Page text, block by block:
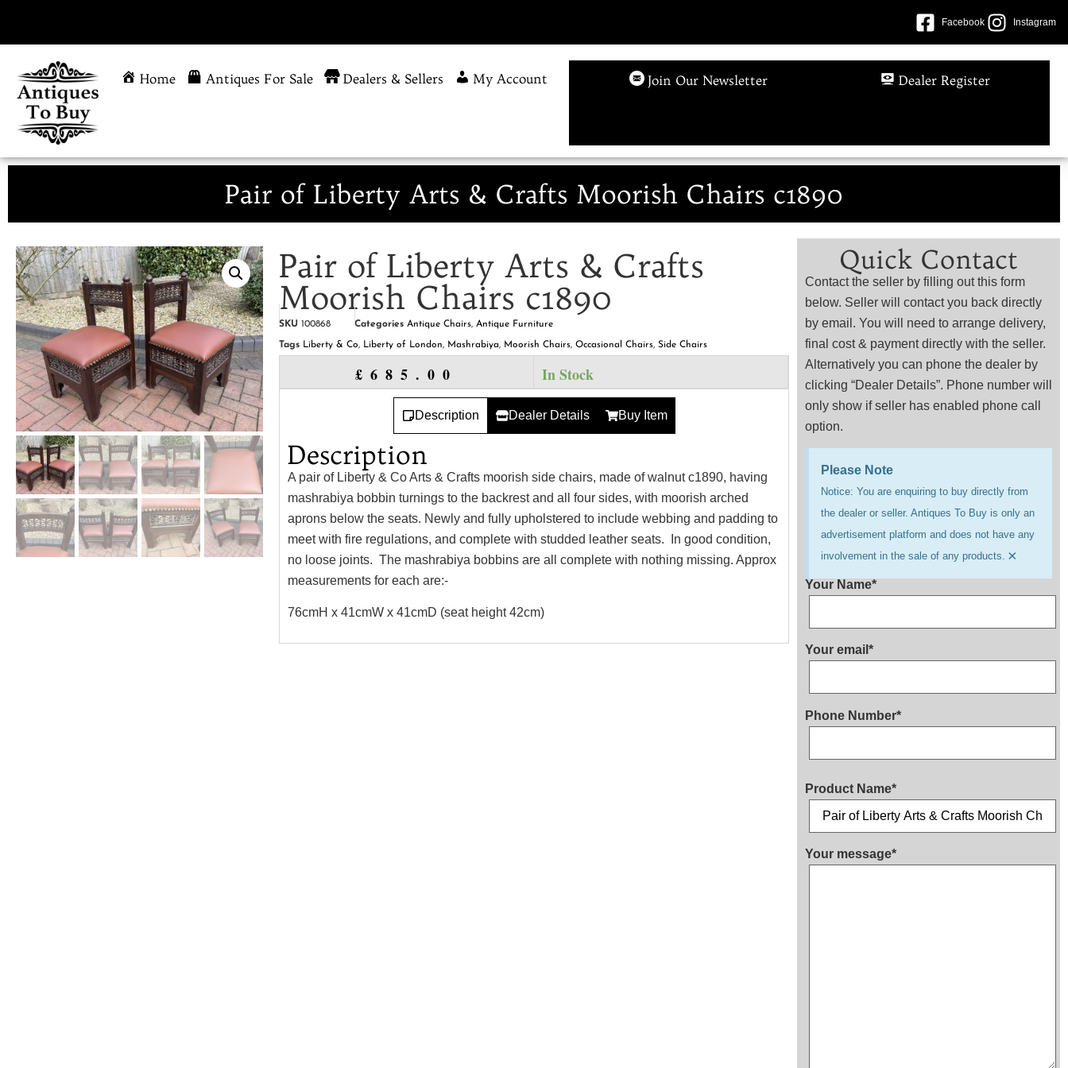
Facebook Instagram
Home Antiques For Sale Dealers & Sellers My Account Join Our Newsletter Dealer Register
Pair of Liberty Arts & Crafts Moorish Chairs c1890
Pair of Liberty Arts & Crafts
Moorish Chairs c1890
SKU 100868 Categories Antique Chairs, Antique Furniture
Tags Liberty & Co, Liberty of London, Mashrabiya, Moorish Chairs, Occasional Chairs, Side Chairs
£685.00 In Stock
Description Dealer Details Buy Item
Description
A pair of Liberty & Co Arts & Crafts moorish side chairs, made of walnut c1890, having
mashrabiya bobbin turnings to the backrest and all four sides, with moorish arched
aprons below the seats. Newly and fully upholstered to include webbing and padding to
meet with fire regulations, and complete with studded leather seats. In good condition,
no loose joints. The mashrabiya bobbins are all complete with nothing missing. Approx
measurements for each are:-
76cmH x 41cmW x 41cmD (seat height 42cm)
Quick Contact
Contact the seller by filling out this form
below. Seller will contact you back directly
by email. You will need to arrange delivery,
final cost & payment directly with the seller.
Alternatively you can phone the dealer by
clicking “Dealer Details”. Phone number will
only show if seller has enabled phone call
option.
Please Note
Notice: You are enquiring to buy directly from
the dealer or seller. Antiques To Buy is only an
advertisement platform and does not have any
involvement in the sale of any products. ×
Your Name*
Your email*
Phone Number*
Product Name*
Your message*